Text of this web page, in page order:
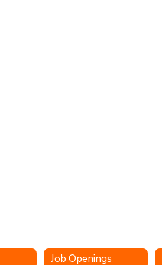
Job Openings